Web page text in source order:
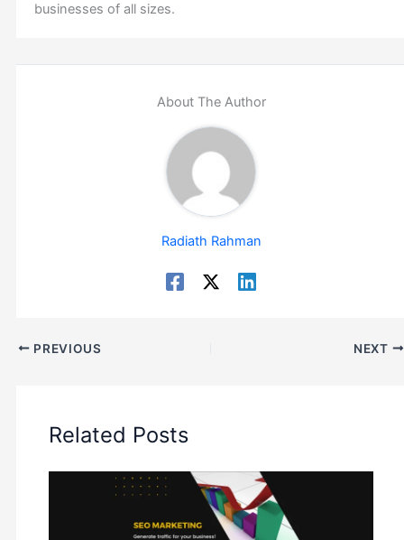
businesses of all sizes.
About The Author
Radiath Rahman
PREVIOUS NEXT
Related Posts